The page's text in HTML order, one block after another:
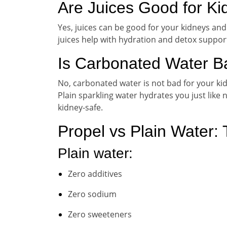
Are Juices Good for
Yes, juices can be good for your kidneys
juices help with hydration and detox
Is Carbonated Water
No, carbonated water is not bad for your
Plain sparkling water hydrates you just like
kidney-safe.
Propel vs Plain Water:
Plain water:
Zero additives
Zero sodium
Zero sweeteners